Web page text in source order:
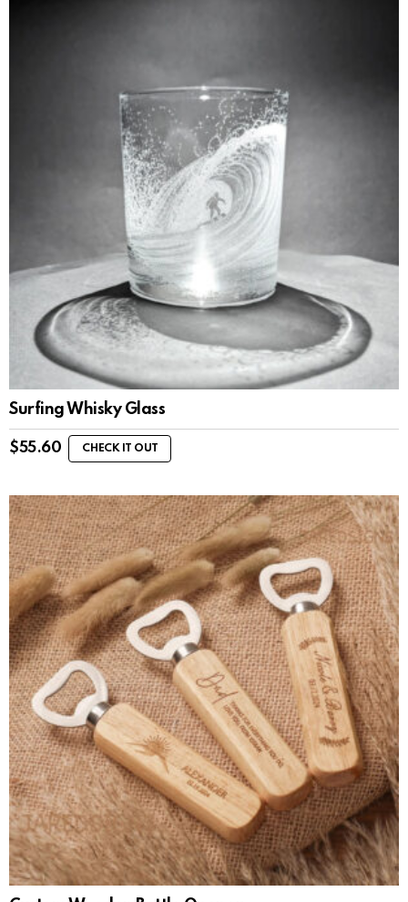
Surfing Whisky Glass
$55.60 CHECK IT OUT